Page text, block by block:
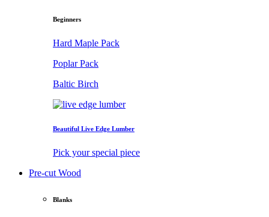
Beginners
Hard Maple Pack
Poplar Pack
Baltic Birch
Beautiful Live Edge Lumber
Pick your special piece
Pre-cut Wood
Blanks